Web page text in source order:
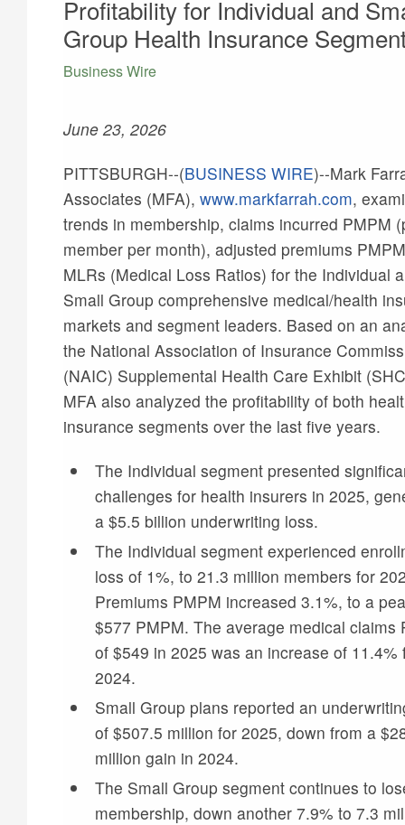
Profitability for Individual and
Group Health Insurance
Business Wire
June 23, 2026
PITTSBURGH--(BUSINESS WIRE)--Mark
Associates (MFA), www.markfarrah.com,
trends in membership, claims incurred PMPM
member per month), adjusted premiums
MLRs (Medical Loss Ratios) for the Individual
Small Group comprehensive medical/health
markets and segment leaders. Based on an
the National Association of Insurance
(NAIC) Supplemental Health Care Exhibit
MFA also analyzed the profitability of both
insurance segments over the last five years.
The Individual segment presented
challenges for health insurers in 2025,
a $5.5 billion underwriting loss.
The Individual segment experienced
loss of 1%, to 21.3 million members for
Premiums PMPM increased 3.1%, to a
$577 PMPM. The average medical claims
of $549 in 2025 was an increase of 11.4%
2024.
Small Group plans reported an
of $507.5 million for 2025, down from a
million gain in 2024.
The Small Group segment continues to
membership, down another 7.9% to 7.3